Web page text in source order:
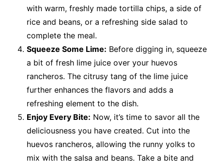
with warm, freshly made tortilla chips, a side of
rice and beans, or a refreshing side salad to
complete the meal.
Squeeze Some Lime: Before digging in, squeeze
a bit of fresh lime juice over your huevos
rancheros. The citrusy tang of the lime juice
further enhances the flavors and adds a
refreshing element to the dish.
Enjoy Every Bite: Now, it’s time to savor all the
deliciousness you have created. Cut into the
huevos rancheros, allowing the runny yolks to
mix with the salsa and beans. Take a bite and